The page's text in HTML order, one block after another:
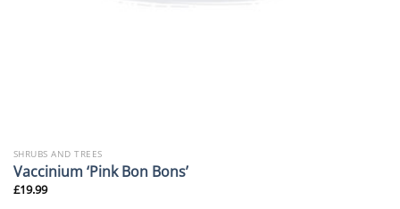
SHRUBS AND TREES
Vaccinium ‘Pink Bon Bons’
£19.99